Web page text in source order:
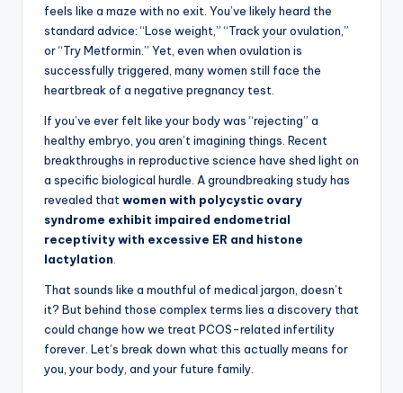
feels like a maze with no exit. You’ve likely heard the
standard advice: “Lose weight,” “Track your ovulation,”
or “Try Metformin.” Yet, even when ovulation is
successfully triggered, many women still face the
heartbreak of a negative pregnancy test.
If you’ve ever felt like your body was “rejecting” a
healthy embryo, you aren’t imagining things. Recent
breakthroughs in reproductive science have shed light on
a specific biological hurdle. A groundbreaking study has
revealed that women with polycystic ovary
syndrome exhibit impaired endometrial
receptivity with excessive ER and histone
lactylation
That sounds like a mouthful of medical jargon, doesn’t
it? But behind those complex terms lies a discovery that
could change how we treat PCOS-related infertility
forever. Let’s break down what this actually means for
you, your body, and your future family.